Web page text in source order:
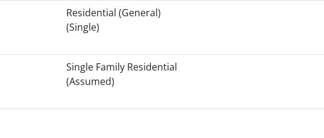
Residential (General)
(Single)
Single Family Residential
(Assumed)